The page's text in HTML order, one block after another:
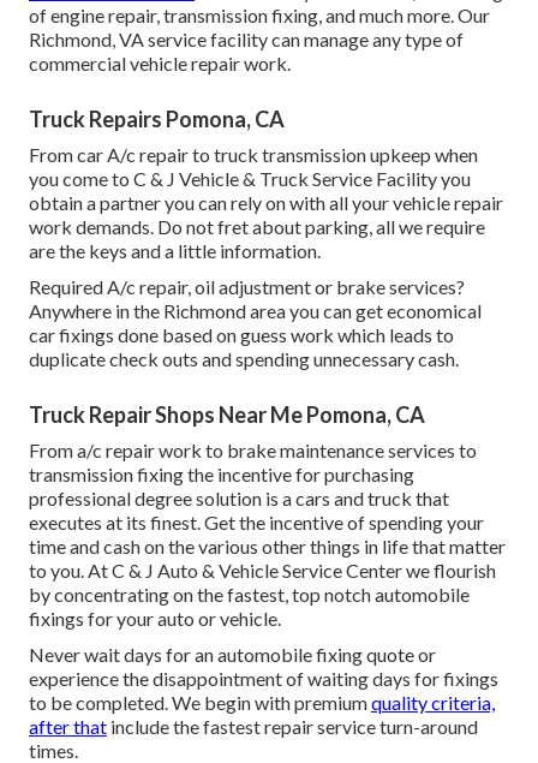
of engine repair, transmission fixing, and much more. Our
Richmond, VA service facility can manage any type of
commercial vehicle repair work.
Truck Repairs Pomona, CA
From car A/c repair to truck transmission upkeep when
you come to C & J Vehicle & Truck Service Facility you
obtain a partner you can rely on with all your vehicle repair
work demands. Do not fret about parking, all we require
are the keys and a little information.
Required A/c repair, oil adjustment or brake services?
Anywhere in the Richmond area you can get economical
car fixings done based on guess work which leads to
duplicate check outs and spending unnecessary cash.
Truck Repair Shops Near Me Pomona, CA
From a/c repair work to brake maintenance services to
transmission fixing the incentive for purchasing
professional degree solution is a cars and truck that
executes at its finest. Get the incentive of spending your
time and cash on the various other things in life that matter
to you. At C & J Auto & Vehicle Service Center we flourish
by concentrating on the fastest, top notch automobile
fixings for your auto or vehicle.
Never wait days for an automobile fixing quote or
experience the disappointment of waiting days for fixings
to be completed. We begin with premiumquality criteria,
after that include the fastest repair service turn-around
times.